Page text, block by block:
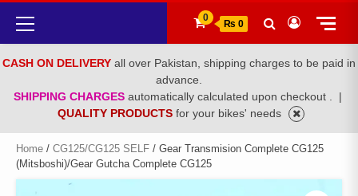
Primary
Menu
0
₨ 0
CASH ON DELIVERY all over Pakistan, shipping charges to be paid in
advance.
SHIPPING CHARGES automatically calculated upon checkout .
|
QUALITY PRODUCTS for your bikes' needs
Home / CG125/CG125 SELF / Gear Transmision Complete CG125
(Mitsboshi)/Gear Gutcha Complete CG125